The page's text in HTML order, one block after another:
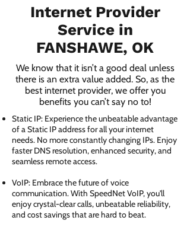
Internet Provider
Service in
FANSHAWE, OK
We know that it isn’t a good deal unless
there is an extra value added. So, as the
best internet provider, we offer you
benefits you can’t say no to!
Static IP: Experience the unbeatable advantage
of a Static IP address for all your internet
needs. No more constantly changing IPs. Enjoy
faster DNS resolution, enhanced security, and
seamless remote access.
VoIP: Embrace the future of voice
communication. With SpeedNet VoIP, you'll
enjoy crystal-clear calls, unbeatable reliability,
and cost savings that are hard to beat.